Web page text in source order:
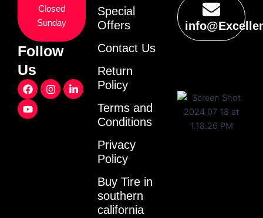
Closed
Sunday
Follow
Us
F
a
c
e
I
n
L
i
Y
o
u
t
Special
Offers
Contact Us
Return
Policy
Terms and
Conditions
Privacy
Policy
Buy Tire in
southern
california